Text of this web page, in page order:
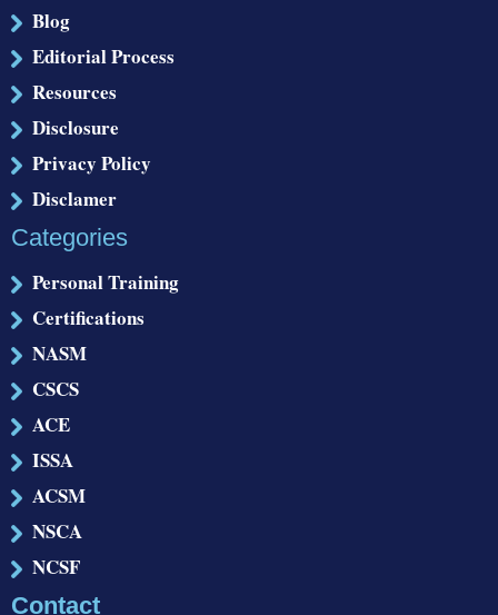
Blog
Editorial Process
Resources
Disclosure
Privacy Policy
Disclamer
Categories
Personal Training
Certifications
NASM
CSCS
ACE
ISSA
ACSM
NSCA
NCSF
Contact